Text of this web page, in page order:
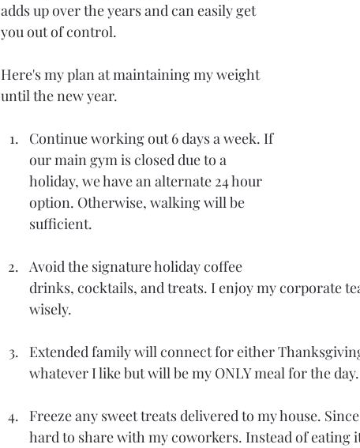
adds up over the years and can easily get
you out of control.
Here's my plan at maintaining my weight
until the new year.
Continue working out 6 days a week. If
our main gym is closed due to a
holiday, we have an alternate 24 hour
option. Otherwise, walking will be
sufficient.
Avoid the signature holiday coffee
drinks, cocktails, and treats. I enjoy my corporate
wisely.
Extended family will connect for either
whatever I like but will be my ONLY meal for the day.
Freeze any sweet treats delivered to my house.
hard to share with my coworkers. Instead of eating